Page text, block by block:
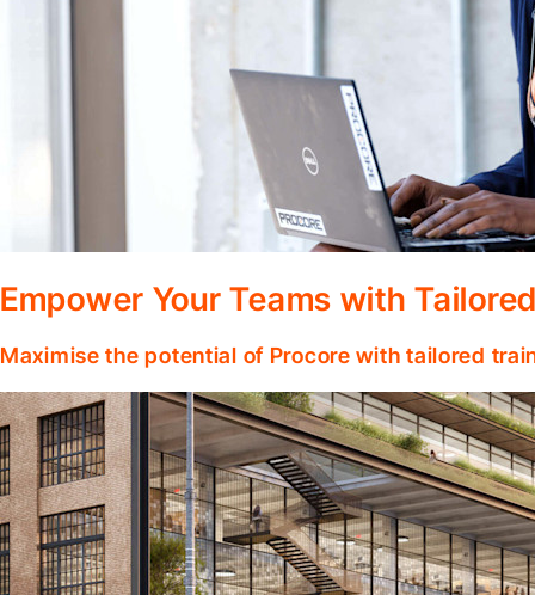
Empower Your Teams with
Maximise the potential of Procore with tailored